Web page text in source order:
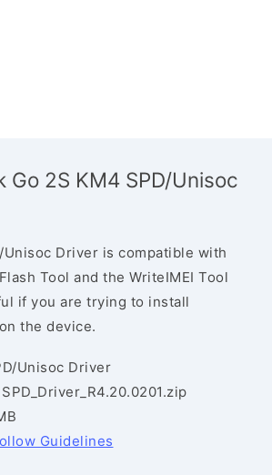
Go 2S KM4 SPD/Unisoc
Driver is compatible with
Tool and the WriteIMEI Tool
if you are trying to install
the device.
Unisoc Driver
Guidelines